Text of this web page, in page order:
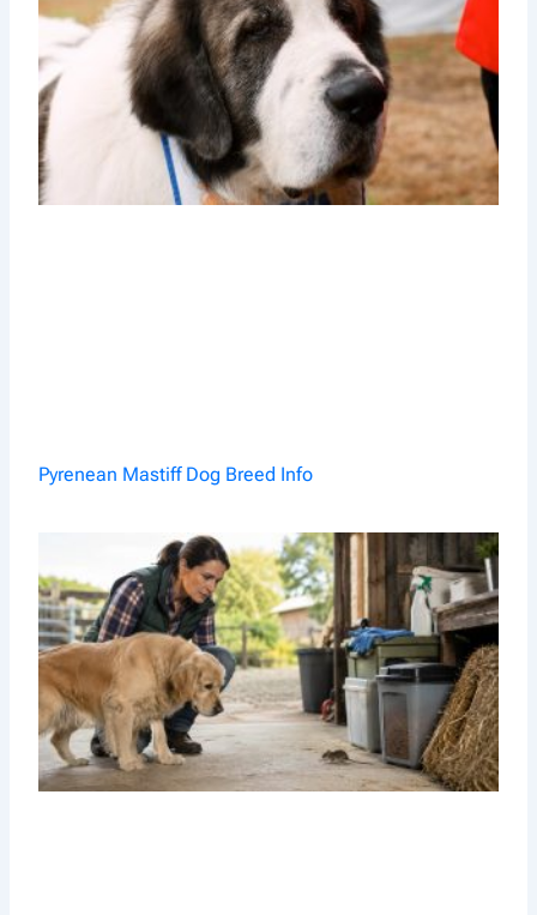
Pyrenean Mastiff Dog Breed Info